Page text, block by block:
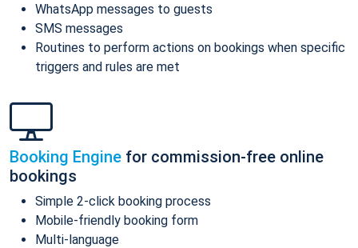
WhatsApp messages to guests
SMS messages
Routines to perform actions on bookings when specific
triggers and rules are met
Booking Engine for commission-free online
bookings
Simple 2-click booking process
Mobile-friendly booking form
Multi-language